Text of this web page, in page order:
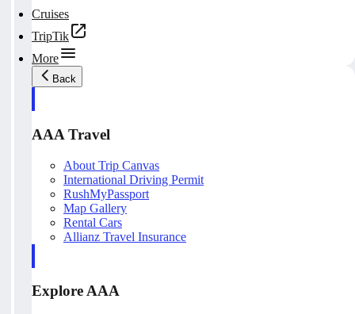
Cruises
TripTik
More
Back
AAA Travel
About Trip Canvas
International Driving Permit
RushMyPassport
Map Gallery
Rental Cars
Allianz Travel Insurance
Explore AAA